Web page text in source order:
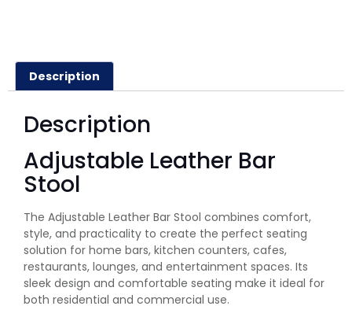
Description
Description
Adjustable Leather Bar
Stool
The Adjustable Leather Bar Stool combines comfort,
style, and practicality to create the perfect seating
solution for home bars, kitchen counters, cafes,
restaurants, lounges, and entertainment spaces. Its
sleek design and comfortable seating make it ideal for
both residential and commercial use.